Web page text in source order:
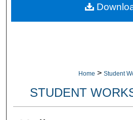
My
Home > Student
STUDENT